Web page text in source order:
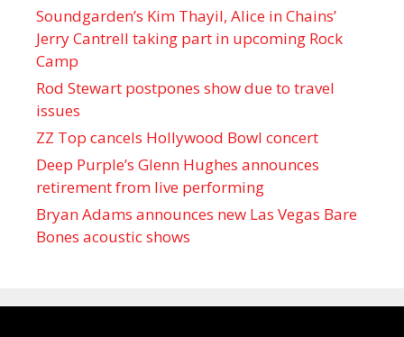
Soundgarden’s Kim Thayil, Alice in Chains’
Jerry Cantrell taking part in upcoming Rock
Camp
Rod Stewart postpones show due to travel
issues
ZZ Top cancels Hollywood Bowl concert
Deep Purple’s Glenn Hughes announces
retirement from live performing
Bryan Adams announces new Las Vegas Bare
Bones acoustic shows